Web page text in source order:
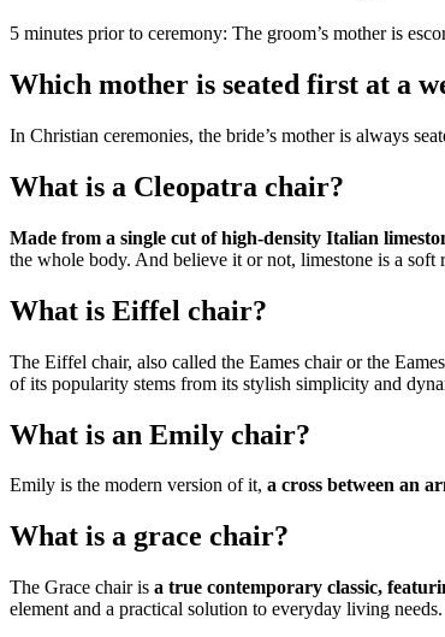
5 minutes prior to ceremony: The groom’s mother is
Which mother is seated first at a
In Christian ceremonies, the bride’s mother is always
What is a Cleopatra chair?
Made from a single cut of high-density Italian
the whole body. And believe it or not, limestone is a
What is Eiffel chair?
The Eiffel chair, also called the Eames chair or the
of its popularity stems from its stylish simplicity and
What is an Emily chair?
Emily is the modern version of it, a cross between an
What is a grace chair?
The Grace chair is a true contemporary classic,
element and a practical solution to everyday living needs.